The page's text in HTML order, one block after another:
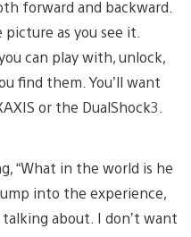
forward and backward.
as you see it.
can play with, unlock,
find them. You’ll want
or the DualShock3.
“What in the world is he
into the experience,
about. I don’t want